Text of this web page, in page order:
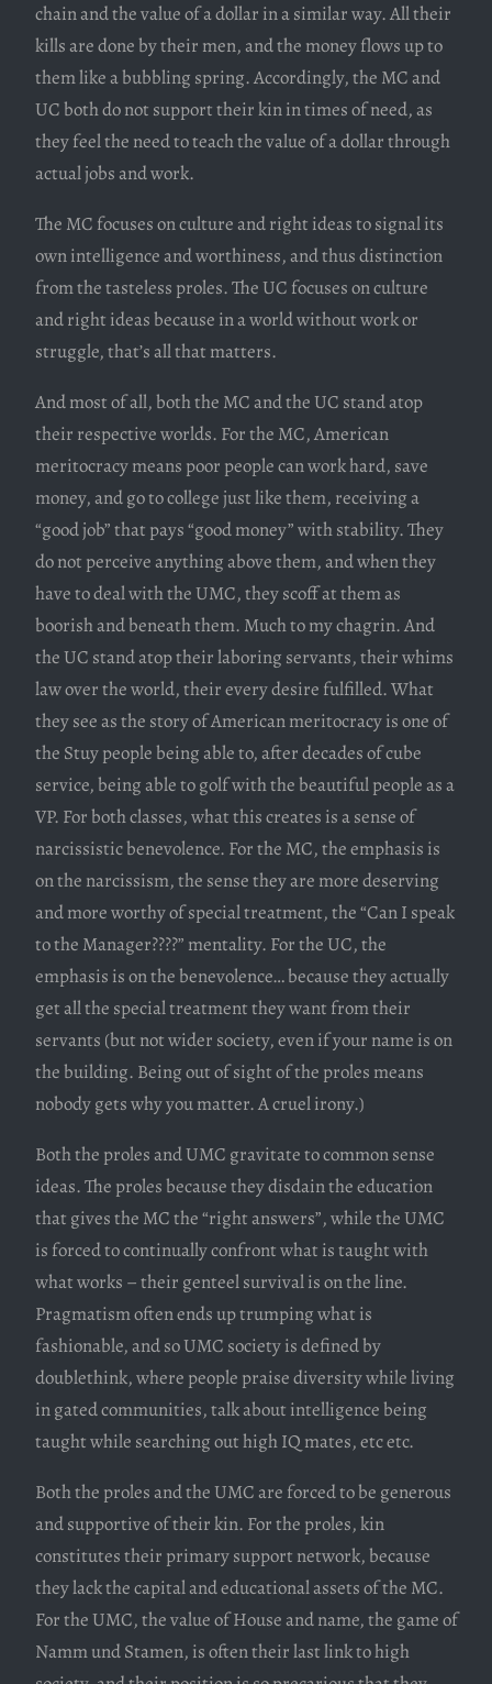
chain and the value of a dollar in a similar way. All their
kills are done by their men, and the money flows up to
them like a bubbling spring. Accordingly, the MC and
UC both do not support their kin in times of need, as
they feel the need to teach the value of a dollar through
actual jobs and work.
The MC focuses on culture and right ideas to signal its
own intelligence and worthiness, and thus distinction
from the tasteless proles. The UC focuses on culture
and right ideas because in a world without work or
struggle, that’s all that matters.
And most of all, both the MC and the UC stand atop
their respective worlds. For the MC, American
meritocracy means poor people can work hard, save
money, and go to college just like them, receiving a
“good job” that pays “good money” with stability. They
do not perceive anything above them, and when they
have to deal with the UMC, they scoff at them as
boorish and beneath them. Much to my chagrin. And
the UC stand atop their laboring servants, their whims
law over the world, their every desire fulfilled. What
they see as the story of American meritocracy is one of
the Stuy people being able to, after decades of cube
service, being able to golf with the beautiful people as a
VP. For both classes, what this creates is a sense of
narcissistic benevolence. For the MC, the emphasis is
on the narcissism, the sense they are more deserving
and more worthy of special treatment, the “Can I speak
to the Manager????” mentality. For the UC, the
emphasis is on the benevolence… because they actually
get all the special treatment they want from their
servants (but not wider society, even if your name is on
the building. Being out of sight of the proles means
nobody gets why you matter. A cruel irony.)
Both the proles and UMC gravitate to common sense
ideas. The proles because they disdain the education
that gives the MC the “right answers”, while the UMC
is forced to continually confront what is taught with
what works – their genteel survival is on the line.
Pragmatism often ends up trumping what is
fashionable, and so UMC society is defined by
doublethink, where people praise diversity while living
in gated communities, talk about intelligence being
taught while searching out high IQ mates, etc etc.
Both the proles and the UMC are forced to be generous
and supportive of their kin. For the proles, kin
constitutes their primary support network, because
they lack the capital and educational assets of the MC.
For the UMC, the value of House and name, the game of
Namm und Stamen, is often their last link to high